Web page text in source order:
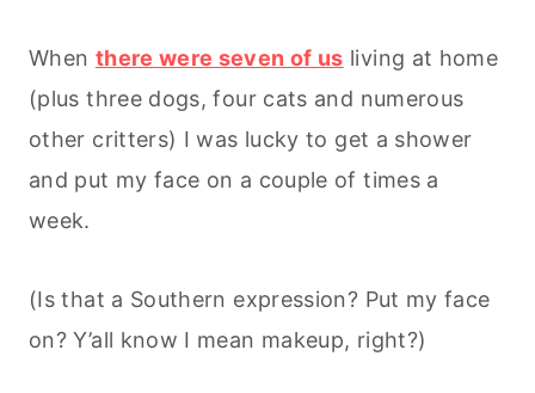
When there were seven of us living at home
(plus three dogs, four cats and numerous
other critters) I was lucky to get a shower
and put my face on a couple of times a
week.
(Is that a Southern expression? Put my face
on? Y’all know I mean makeup, right?)